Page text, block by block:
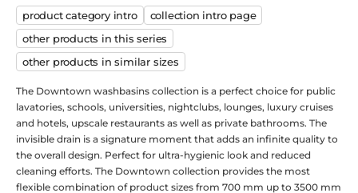
product category intro
сollection intro page
other products in this series
other products in similar sizes
The Downtown washbasins collection is a perfect choice for public
lavatories, schools, universities, nightclubs, lounges, luxury cruises
and hotels, upscale restaurants as well as private bathrooms. The
invisible drain is a signature moment that adds an infinite quality to
the overall design. Perfect for ultra-hygienic look and reduced
cleaning efforts. The Downtown collection provides the most
flexible combination of product sizes from 700 mm up to 3500 mm